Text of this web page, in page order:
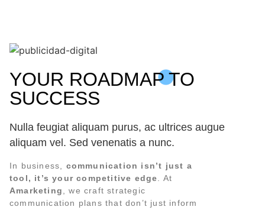
YOUR ROADMAP TO
SUCCESS
Nulla feugiat aliquam purus, ac ultrices augue
aliquam vel. Sed venenatis a nunc.
In business, communication isn’t just a
tool, it’s your competitive edge . At
Amarketing
, we craft strategic
communication plans that don’t just inform